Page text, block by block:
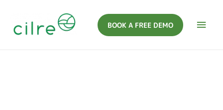
BOOK A FREE DEMO